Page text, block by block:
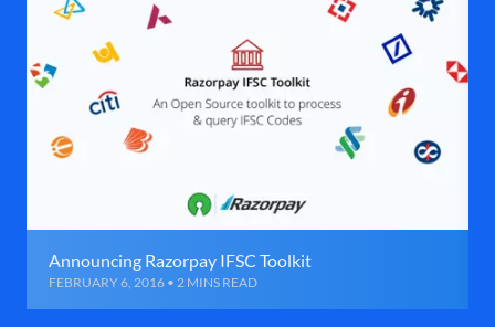
Announcing Razorpay IFSC Toolkit
FEBRUARY 6, 2016 • 2 MINS READ